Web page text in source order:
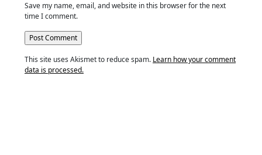
Save my name, email, and website in this browser for the next
time I comment.
This site uses Akismet to reduce spam. Learn how your comment
data is processed.